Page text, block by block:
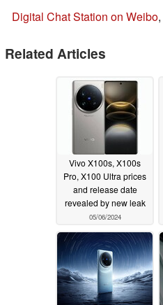
Digital Chat Station on Weibo,
Related Articles
Vivo X100s, X100s
Pro, X100 Ultra prices
and release date
revealed by new leak
05/06/2024